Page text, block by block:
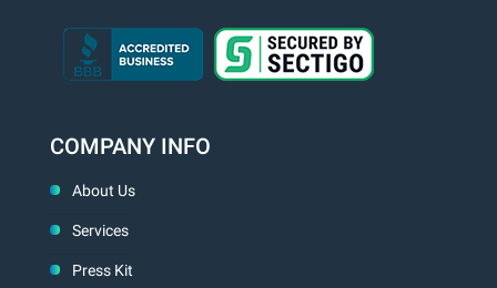
COMPANY INFO
About Us
Services
Press Kit